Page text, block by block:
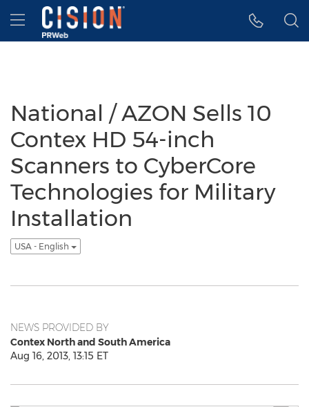
Accessibility Statement
Skip Navigation
Hamburger menu
National / AZON Sells 10
Contex HD 54-inch
Scanners to CyberCore
Technologies for Military
Installation
USA - English
NEWS PROVIDED BY
Contex North and South America
Aug 16, 2013, 13:15 ET